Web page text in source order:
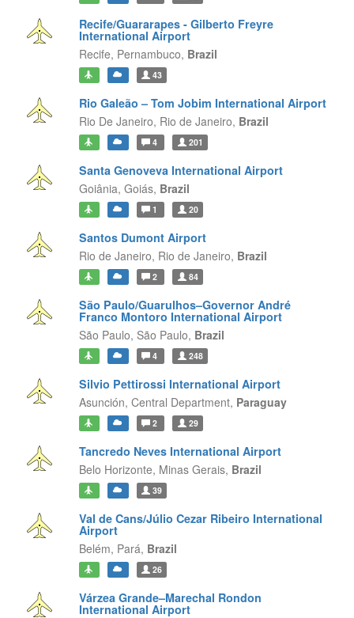
Recife/Guararapes - Gilberto Freyre
International Airport
Recife, Pernambuco, Brazil
43
Rio Galeão – Tom Jobim International Airport
Rio De Janeiro, Rio de Janeiro, Brazil
4 201
Santa Genoveva International Airport
Goiânia, Goiás, Brazil
1 20
Santos Dumont Airport
Rio de Janeiro, Rio de Janeiro, Brazil
2 84
São Paulo/Guarulhos–Governor André
Franco Montoro International Airport
São Paulo, São Paulo, Brazil
4 248
Silvio Pettirossi International Airport
Asunción, Central Department, Paraguay
2 29
Tancredo Neves International Airport
Belo Horizonte, Minas Gerais, Brazil
39
Val de Cans/Júlio Cezar Ribeiro International
Airport
Belém, Pará, Brazil
26
Várzea Grande–Marechal Rondon
International Airport